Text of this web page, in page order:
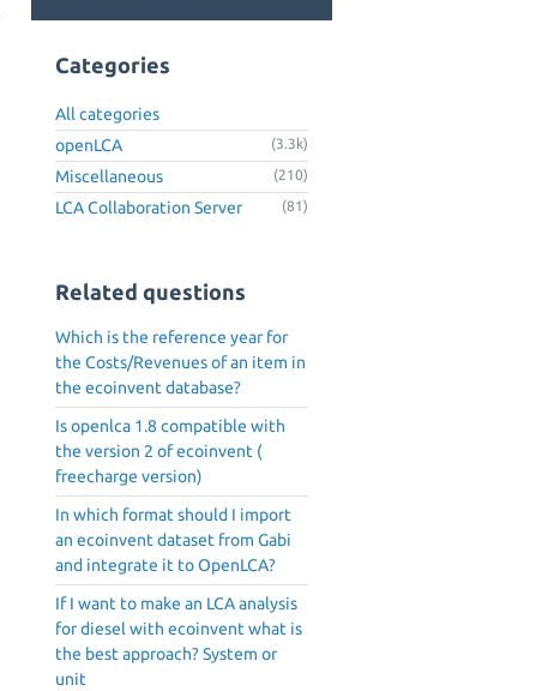
Categories
All categories
openLCA
(3.3k)
Miscellaneous (210)
LCA Collaboration Server (81)
Related questions
Which is the reference year for
the Costs/Revenues of an item in
the ecoinvent database?
Is openlca 1.8 compatible with
the version 2 of ecoinvent (
freecharge version)
In which format should I import
an ecoinvent dataset from Gabi
and integrate it to OpenLCA?
If I want to make an LCA analysis
for diesel with ecoinvent what is
the best approach? System or
unit